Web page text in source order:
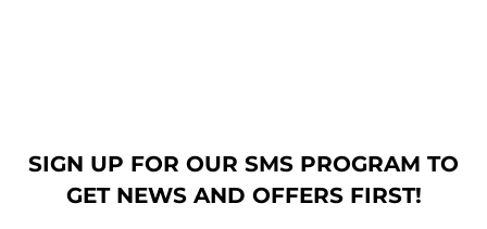
SIGN UP FOR OUR SMS PROGRAM TO
GET NEWS AND OFFERS FIRST!